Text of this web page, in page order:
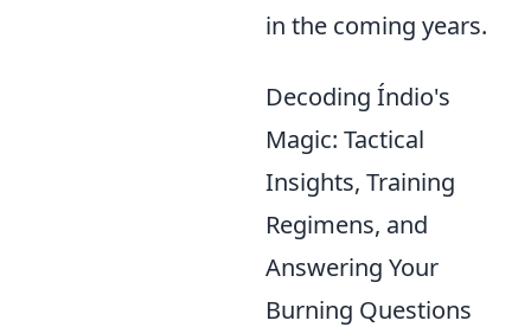
in the coming years.
Decoding Índio's
Magic: Tactical
Insights, Training
Regimens, and
Answering Your
Burning Questions